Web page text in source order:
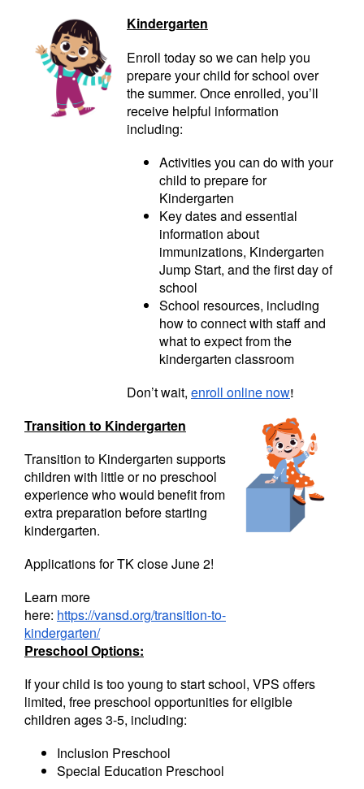
Kindergarten
Enroll today so we can help you
prepare your child for school over
the summer. Once enrolled, you’ll
receive helpful information
including:
Activities you can do with your
child to prepare for
Kindergarten
Key dates and essential
information about
immunizations, Kindergarten
Jump Start, and the first day of
school
School resources, including
how to connect with staff and
what to expect from the
kindergarten classroom
Don’t wait, enroll online now!
Transition to Kindergarten
Transition to Kindergarten supports
children with little or no preschool
experience who would benefit from
extra preparation before starting
kindergarten.
Applications for TK close June 2!
Learn more
here: https://vansd.org/transition-to-
kindergarten/
Preschool Options:
If your child is too young to start school, VPS offers
limited, free preschool opportunities for eligible
children ages 3-5, including:
Inclusion Preschool
Special Education Preschool